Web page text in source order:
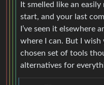
It smelled like an
start, and your last
I’ve seen it elsewhere
where I can. But I
chosen set of tools
alternatives for